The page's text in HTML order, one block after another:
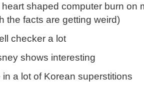
shaped computer burn on
the facts are getting weird)
checker a lot
shows interesting
in a lot of Korean superstitions